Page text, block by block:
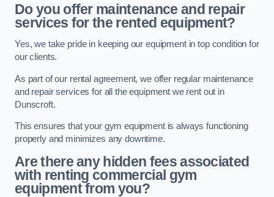
Do you offer maintenance and repair
services for the rented equipment?
Yes, we take pride in keeping our equipment in top condition for
our clients.
As part of our rental agreement, we offer regular maintenance
and repair services for all the equipment we rent out in
Dunscroft.
This ensures that your gym equipment is always functioning
properly and minimizes any downtime.
Are there any hidden fees associated
with renting commercial gym
equipment from you?